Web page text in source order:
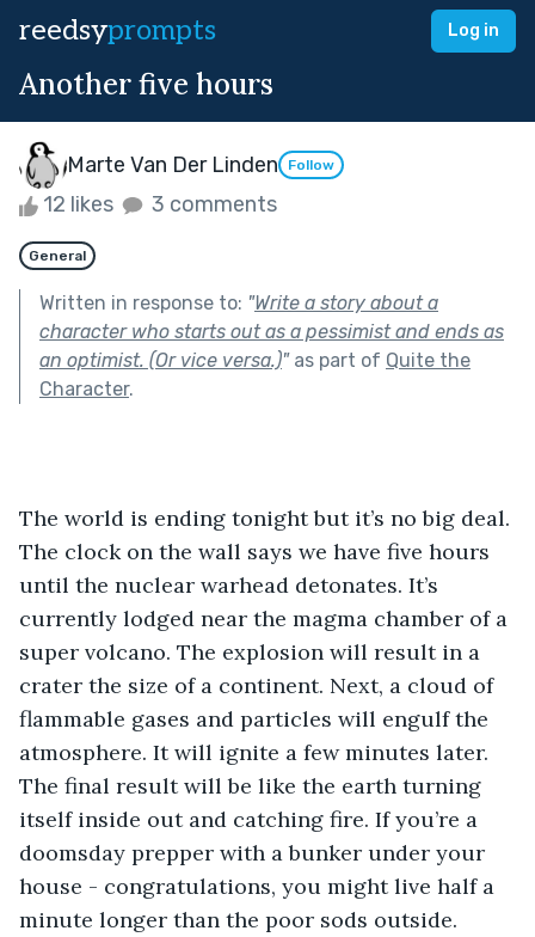
reedsyprompts Log in
Another five hours
Marte Van Der Linden Follow
12 likes 3 comments
General
Written in response to: "Write a story about a
character who starts out as a pessimist and ends as
an optimist. (Or vice versa.)"as part of Quite the
Character.
The world is ending tonight but it’s no big deal.
The clock on the wall says we have five hours
until the nuclear warhead detonates. It’s
currently lodged near the magma chamber of a
super volcano. The explosion will result in a
crater the size of a continent. Next, a cloud of
flammable gases and particles will engulf the
atmosphere. It will ignite a few minutes later.
The final result will be like the earth turning
itself inside out and catching fire. If you’re a
doomsday prepper with a bunker under your
house - congratulations, you might live half a
minute longer than the poor sods outside.